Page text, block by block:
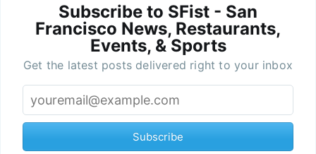
Subscribe to SFist - San
Francisco News, Restaurants,
Events, & Sports
Get the latest posts delivered right to your inbox
Subscribe